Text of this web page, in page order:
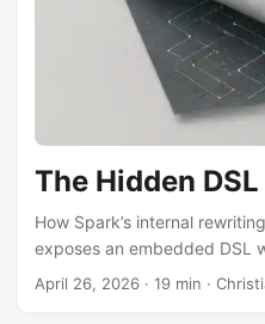
The Hidden
How Spark’s internal
exposes an embedded DSL
surface, the same one Delta
April 26, 2026 · 19 min ·